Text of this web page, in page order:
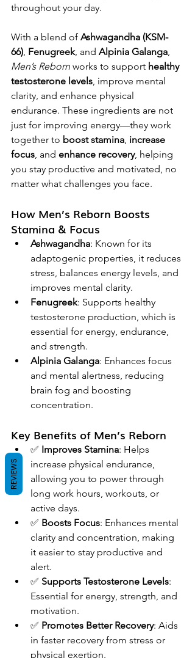
throughout your day.
With a blend of Ashwagandha (KSM-
66), Fenugreek, and Alpinia Galanga,
Men’s Reborn works to support healthy
testosterone levels, improve mental
clarity, and enhance physical
endurance. These ingredients are not
just for improving energy—they work
together to boost stamina, increase
focus, and enhance recovery, helping
you stay productive and motivated, no
matter what challenges you face.
How Men’s Reborn Boosts
Stamina & Focus
Ashwagandha: Known for its
adaptogenic properties, it reduces
stress, balances energy levels, and
improves mental clarity.
Fenugreek: Supports healthy
testosterone production, which is
essential for energy, endurance,
and strength.
Alpinia Galanga: Enhances focus
and mental alertness, reducing
brain fog and boosting
concentration.
Key Benefits of Men’s Reborn
✅ Improves Stamina: Helps
increase physical endurance,
allowing you to power through
long work hours, workouts, or
active days.
✅ Boosts Focus: Enhances mental
clarity and concentration, making
it easier to stay productive and
alert.
✅ Supports Testosterone Levels:
Essential for energy, strength, and
motivation.
✅ Promotes Better Recovery: Aids
in faster recovery from stress or
physical exertion.
REVIEWS